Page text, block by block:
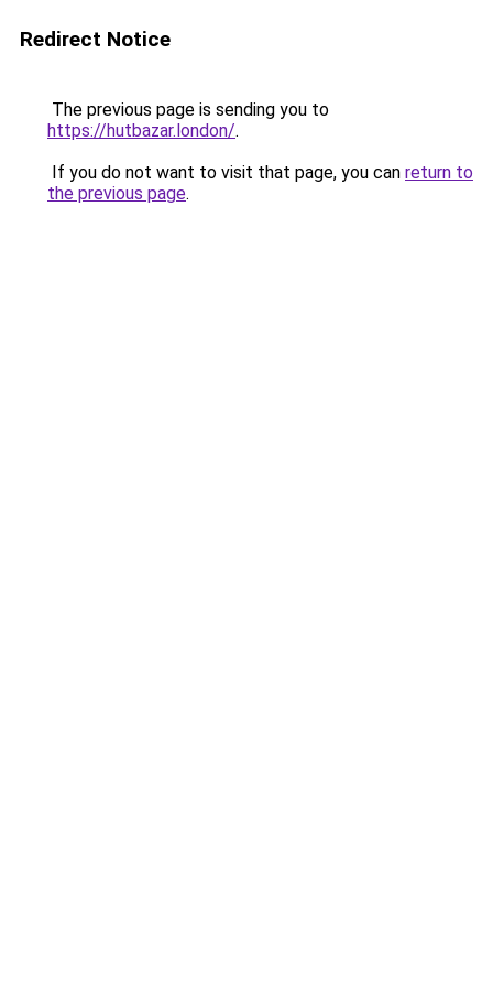
Redirect Notice
The previous page is sending you to
https://hutbazar.london/.
If you do not want to visit that page, you can return to
the previous page.